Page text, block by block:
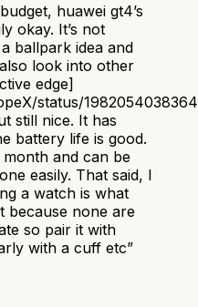
huawei gt4’s
okay. It’s not
ballpark idea and
look into other
edge]
status/
still nice. It has
battery life is good.
and can be
easily. That said, I
a watch is what
because none are
so pair it with
with a cuff etc”